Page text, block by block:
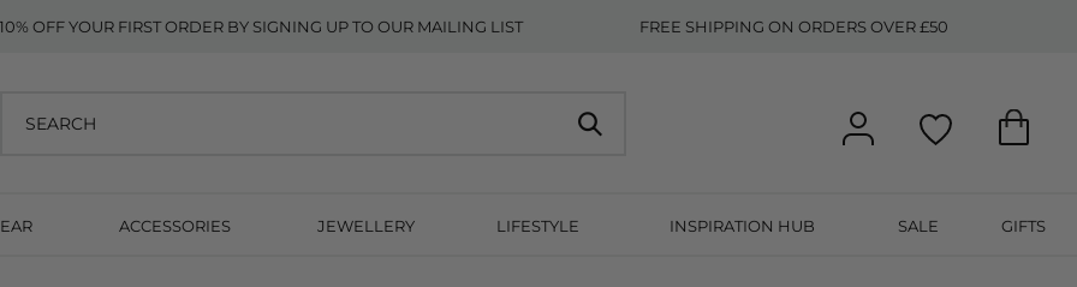
10% OFF YOUR FIRST ORDER BY SIGNING UP TO OUR MAILING LIST FREE SHIPPING ON ORDERS OVER £50
ACCESSORIES JEWELLERY LIFESTYLE INSPIRATION HUB SALE GIFTS